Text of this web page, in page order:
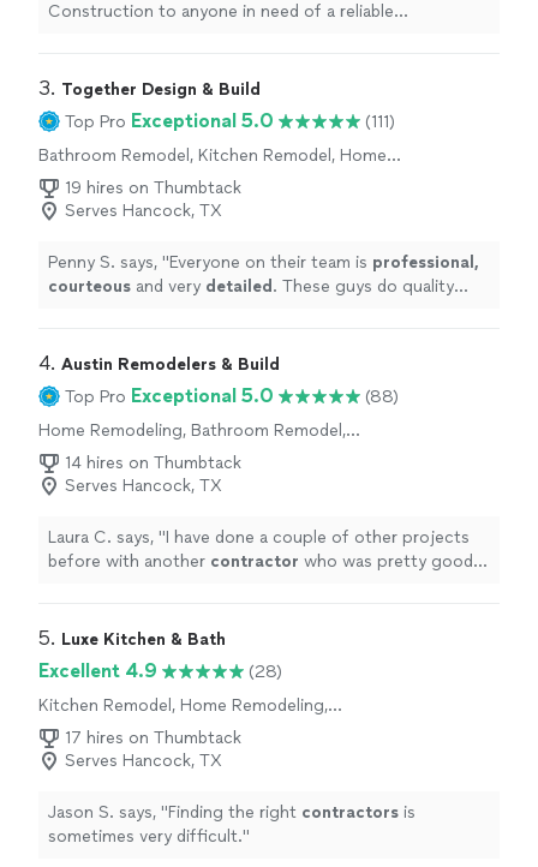
Construction to anyone in need of a reliable
3. Together Design & Build
Top Pro Exceptional 5.0
(111)
Bathroom Remodel, Kitchen Remodel, Home
Remodeling, Room Remodel
19 hires on Thumbtack
Serves Hancock, TX
Penny S. says, "Everyone on their team is professional,
courteous and very detailed . These guys do quality
4. Austin Remodelers & Build
Top Pro Exceptional 5.0
(88)
Home Remodeling, Bathroom Remodel,
Kitchen Remodel, Room Remodel
14 hires on Thumbtack
Serves Hancock, TX
Laura C. says, "I have done a couple of other projects
before with another contractor who was pretty good,
5. Luxe Kitchen & Bath
Excellent 4.9
(28)
Kitchen Remodel, Home Remodeling,
Bathroom Remodel
17 hires on Thumbtack
Serves Hancock, TX
Jason S. says, "Finding the right contractors is
sometimes very difficult."